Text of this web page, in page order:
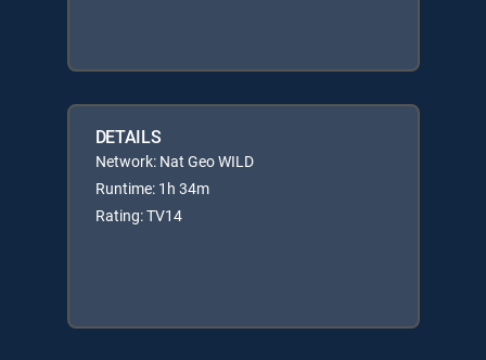
DETAILS
Network: Nat Geo WILD
Runtime: 1h 34m
Rating: TV14